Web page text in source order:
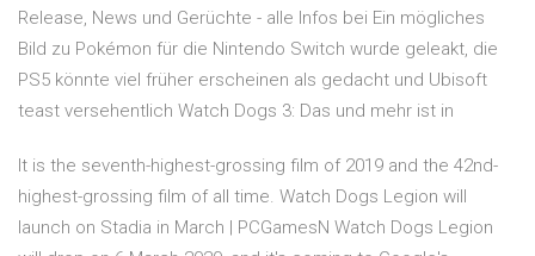
Release, News und Gerüchte - alle Infos bei Ein mögliches
Bild zu Pokémon für die Nintendo Switch wurde geleakt, die
PS5 könnte viel früher erscheinen als gedacht und Ubisoft
teast versehentlich Watch Dogs 3: Das und mehr ist in
It is the seventh-highest-grossing film of 2019 and the 42nd-
highest-grossing film of all time. Watch Dogs Legion will
launch on Stadia in March | PCGamesN Watch Dogs Legion